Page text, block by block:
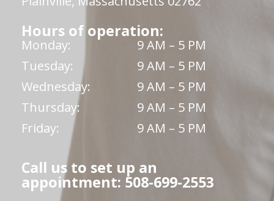
Hours of operation:
Monday:
9 AM – 5 PM
Tuesday:
9 AM – 5 PM
Wednesday:
9 AM – 5 PM
Thursday:
9 AM – 5 PM
Friday:
9 AM – 5 PM
Call us to set up an
appointment: 508-699-2553